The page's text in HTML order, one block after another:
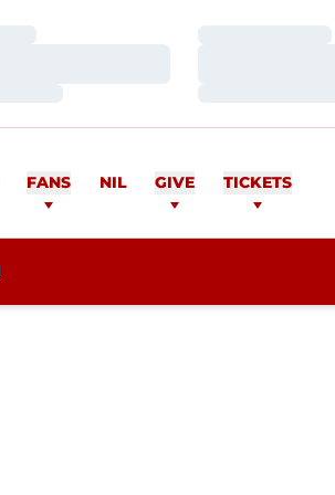
FANS NIL GIVE TICKETS